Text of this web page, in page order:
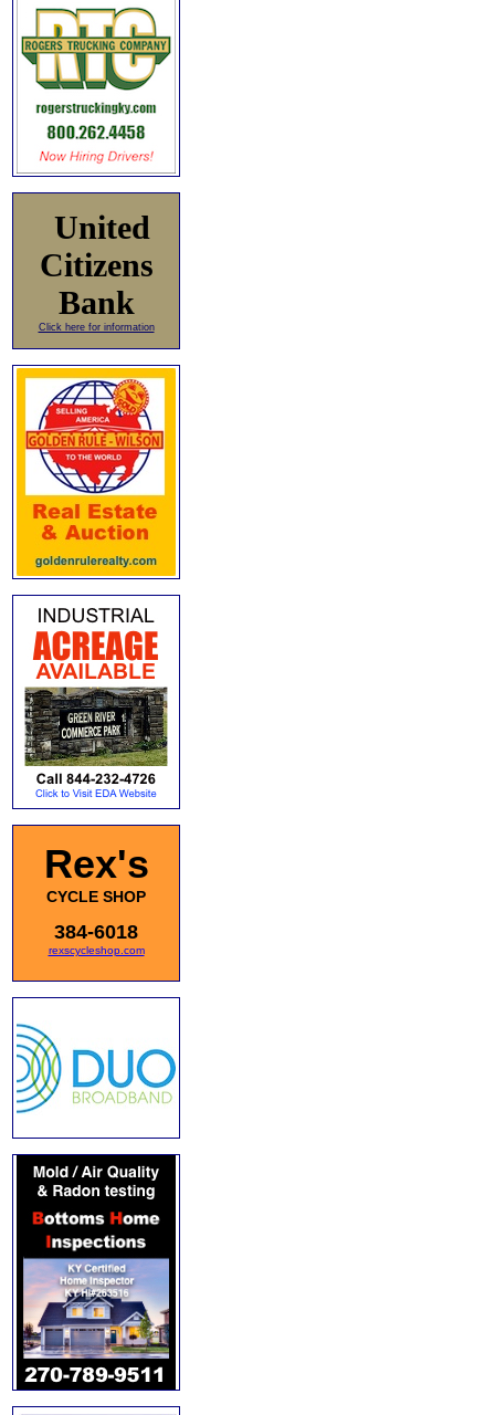
United
Citizens
Bank
Click here for information
Rex's
CYCLE SHOP
384-6018
rexscycleshop.com